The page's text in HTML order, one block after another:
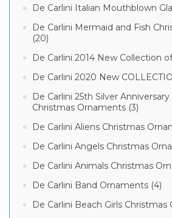
French
Box
Marquise
Pompadour
(2)
& up (3)
& up (3)
& up (3)
De Carlini Italian Mouthblown
De Carlini Mermaid and Fish
(20)
De Carlini 2014 New Collection
De Carlini 2020 New
De Carlini 25th Silver
Christmas Ornaments (3)
De Carlini Aliens Christmas
De Carlini Angels Christmas
De Carlini Animals Christmas
De Carlini Band Ornaments (4)
De Carlini Beach Girls Christmas